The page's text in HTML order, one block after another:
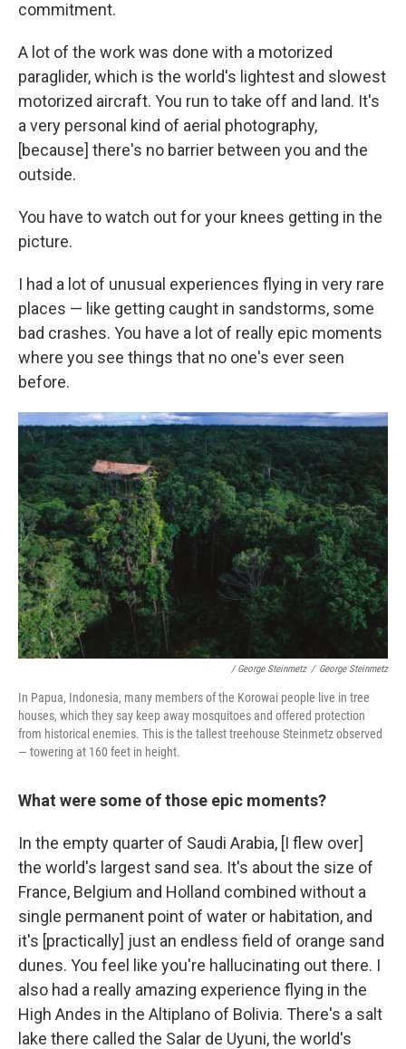
commitment.
A lot of the work was done with a motorized
paraglider, which is the world's lightest and slowest
motorized aircraft. You run to take off and land. It's
a very personal kind of aerial photography,
[because] there's no barrier between you and the
outside.
You have to watch out for your knees getting in the
picture.
I had a lot of unusual experiences flying in very rare
places — like getting caught in sandstorms, some
bad crashes. You have a lot of really epic moments
where you see things that no one's ever seen
before.
/ George Steinmetz / George Steinmetz
In Papua, Indonesia, many members of the Korowai people live in tree
houses, which they say keep away mosquitoes and offered protection
from historical enemies. This is the tallest treehouse Steinmetz observed
— towering at 160 feet in height.
What were some of those epic moments?
In the empty quarter of Saudi Arabia, [I flew over]
the world's largest sand sea. It's about the size of
France, Belgium and Holland combined without a
single permanent point of water or habitation, and
it's [practically] just an endless field of orange sand
dunes. You feel like you're hallucinating out there. I
also had a really amazing experience flying in the
High Andes in the Altiplano of Bolivia. There's a salt
lake there called the Salar de Uyuni, the world's